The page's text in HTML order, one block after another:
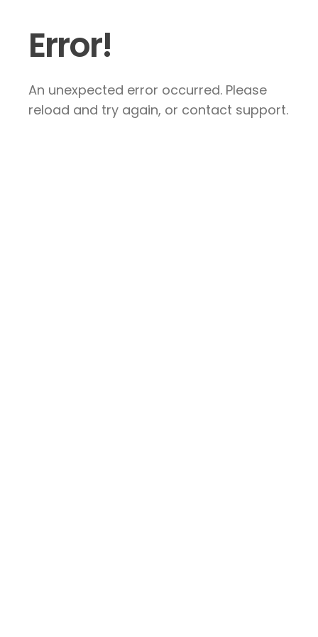
Error!
An unexpected error occurred. Please
reload and try again, or contact support.